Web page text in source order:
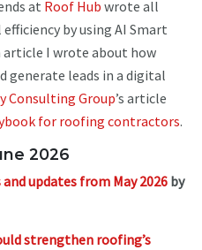
at Roof Hub wrote all
by using AI Smart
article I wrote about how
generate leads in a digital
Consulting Group’s article
for roofing contractors.
2026
updates from May 2026 by
strengthen roofing’s